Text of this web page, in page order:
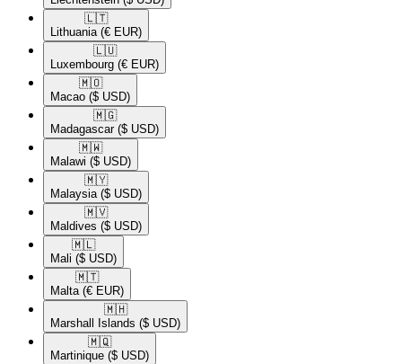
🇱🇹​
Lithuania (€ EUR)
🇱🇺​
Luxembourg (€ EUR)
🇲🇴​
Macao ($ USD)
🇲🇬​
Madagascar ($ USD)
🇲🇼​
Malawi ($ USD)
🇲🇾​
Malaysia ($ USD)
🇲🇻​
Maldives ($ USD)
🇲🇱​
Mali ($ USD)
🇲🇹​
Malta (€ EUR)
🇲🇭​
Marshall Islands ($ USD)
🇲🇶​
Martinique ($ USD)